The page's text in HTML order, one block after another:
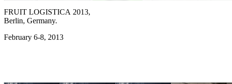
FRUIT LOGISTICA 2013,
Berlin, Germany.
February 6-8, 2013